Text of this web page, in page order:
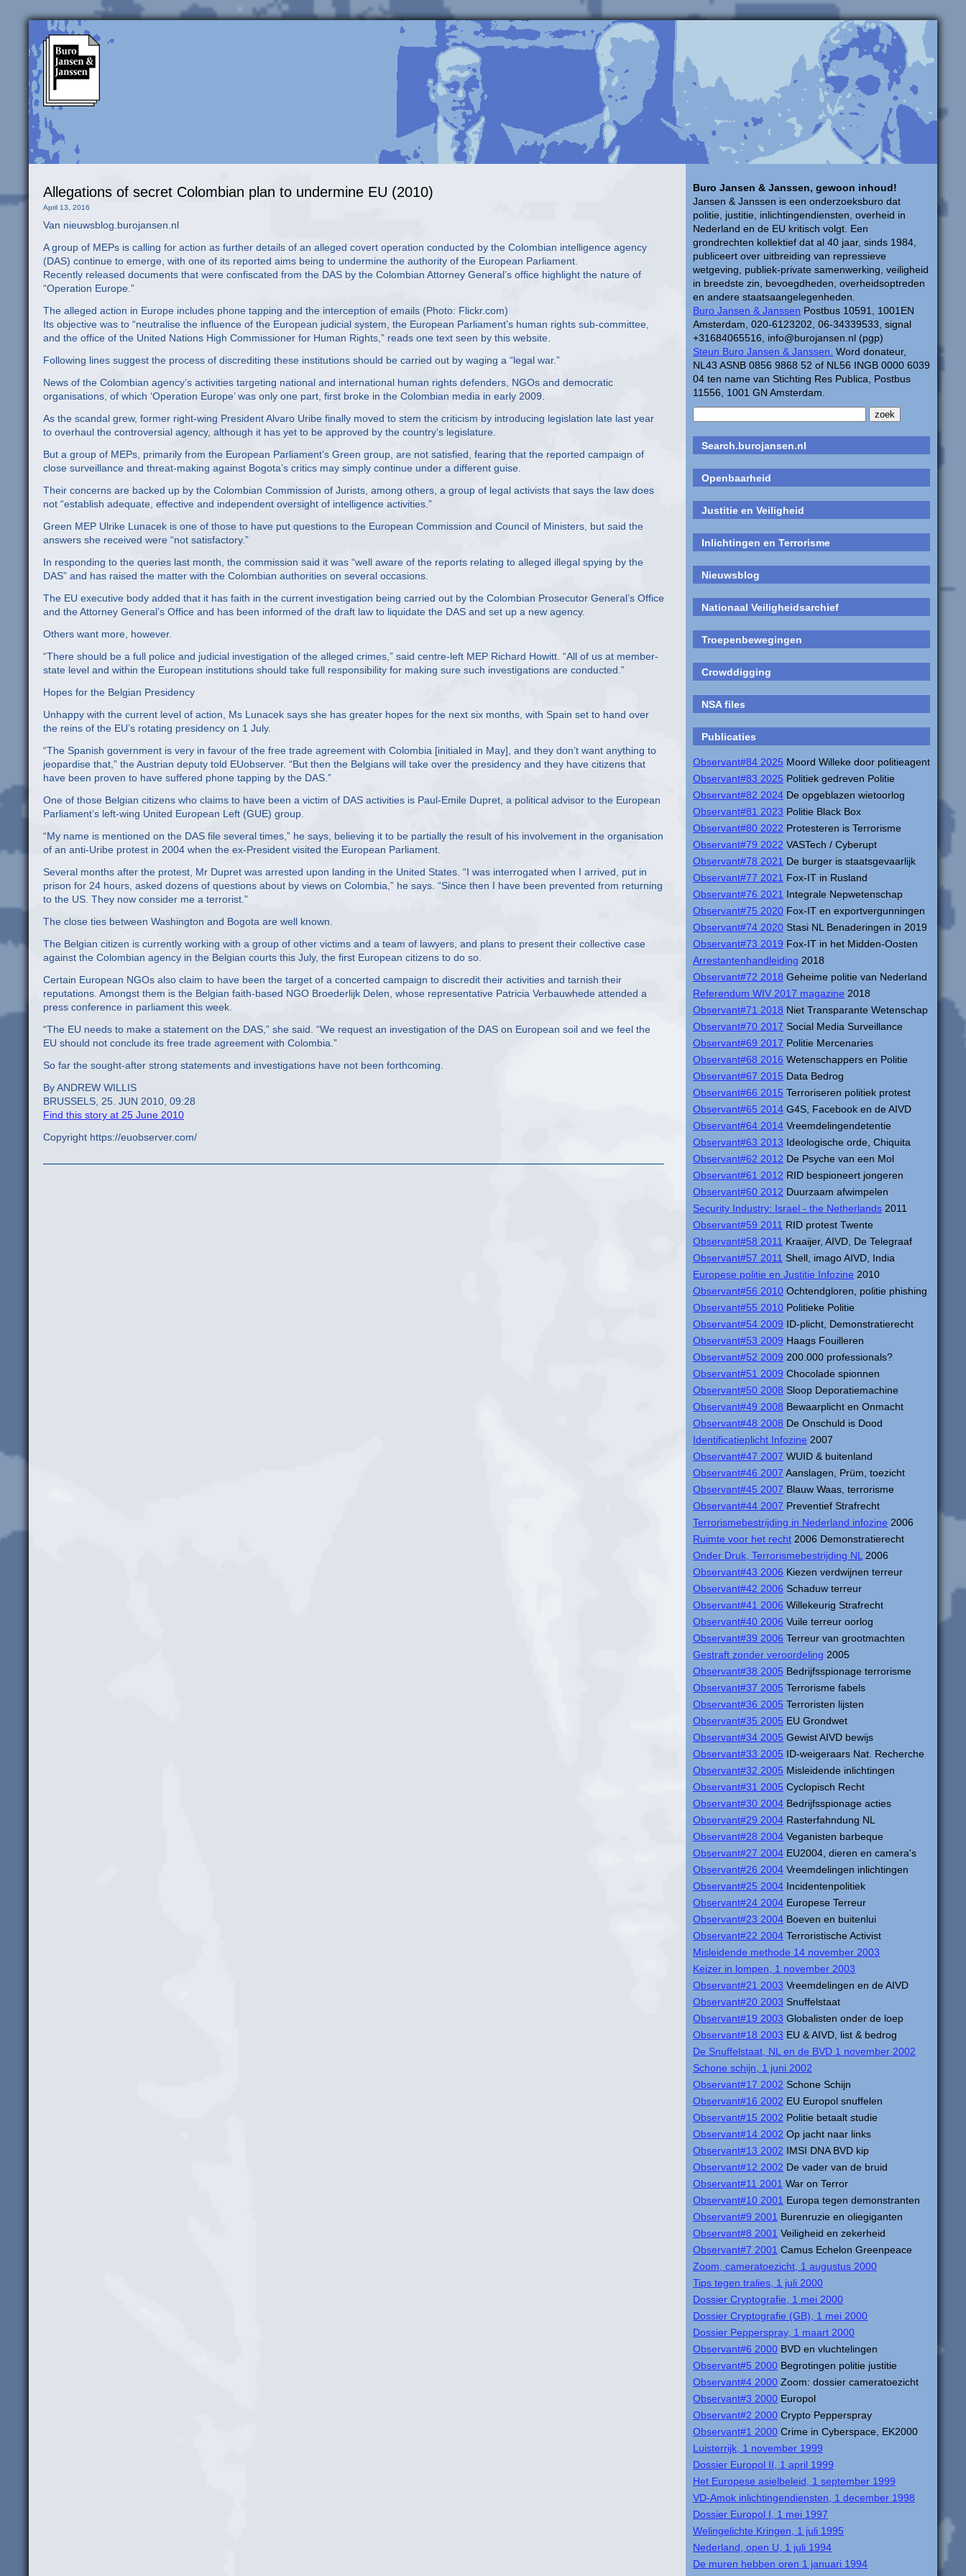
Buro Jansen & Janssen, gewoon inhoud!
Jansen & Janssen is een onderzoeksburo dat
politie, justitie, inlichtingendiensten, overheid in
Nederland en de EU kritisch volgt. Een
grondrechten kollektief dat al 40 jaar, sinds 1984,
publiceert over uitbreiding van repressieve
wetgeving, publiek-private samenwerking, veiligheid
in breedste zin, bevoegdheden, overheidsoptreden
en andere staatsaangelegenheden.
Buro Jansen & Janssen Postbus 10591, 1001EN
Amsterdam, 020-6123202, 06-34339533, signal
+31684065516, info@burojansen.nl (pgp)
Steun Buro Jansen & Janssen. Word donateur,
NL43 ASNB 0856 9868 52 of NL56 INGB 0000 6039
04 ten name van Stichting Res Publica, Postbus
11556, 1001 GN Amsterdam.
Search.burojansen.nl
Openbaarheid
Justitie en Veiligheid
Inlichtingen en Terrorisme
Nieuwsblog
Nationaal Veiligheidsarchief
Troepenbewegingen
Crowddigging
NSA files
Publicaties
Observant#84 2025 Moord Willeke door politieagent
Observant#83 2025 Politiek gedreven Politie
Observant#82 2024 De opgeblazen wietoorlog
Observant#81 2023 Politie Black Box
Observant#80 2022 Protesteren is Terrorisme
Observant#79 2022 VASTech / Cyberupt
Observant#78 2021 De burger is staatsgevaarlijk
Observant#77 2021 Fox-IT in Rusland
Observant#76 2021 Integrale Nepwetenschap
Observant#75 2020 Fox-IT en exportvergunningen
Observant#74 2020 Stasi NL Benaderingen in 2019
Observant#73 2019 Fox-IT in het Midden-Oosten
Arrestantenhandleiding 2018
Observant#72 2018 Geheime politie van Nederland
Referendum WIV 2017 magazine 2018
Observant#71 2018 Niet Transparante Wetenschap
Observant#70 2017 Social Media Surveillance
Observant#69 2017 Politie Mercenaries
Observant#68 2016 Wetenschappers en Politie
Observant#67 2015 Data Bedrog
Observant#66 2015 Terroriseren politiek protest
Observant#65 2014 G4S, Facebook en de AIVD
Observant#64 2014 Vreemdelingendetentie
Observant#63 2013 Ideologische orde, Chiquita
Observant#62 2012 De Psyche van een Mol
Observant#61 2012 RID bespioneert jongeren
Observant#60 2012 Duurzaam afwimpelen
Security Industry: Israel - the Netherlands 2011
Observant#59 2011 RID protest Twente
Observant#58 2011 Kraaijer, AIVD, De Telegraaf
Observant#57 2011 Shell, imago AIVD, India
Europese politie en Justitie Infozine 2010
Observant#56 2010 Ochtendgloren, politie phishing
Observant#55 2010 Politieke Politie
Observant#54 2009 ID-plicht, Demonstratierecht
Observant#53 2009 Haags Fouilleren
Observant#52 2009 200.000 professionals?
Observant#51 2009 Chocolade spionnen
Observant#50 2008 Sloop Deporatiemachine
Observant#49 2008 Bewaarplicht en Onmacht
Observant#48 2008 De Onschuld is Dood
Identificatieplicht Infozine 2007
Observant#47 2007 WUID & buitenland
Observant#46 2007 Aanslagen, Prüm, toezicht
Observant#45 2007 Blauw Waas, terrorisme
Observant#44 2007 Preventief Strafrecht
Terrorismebestrijding in Nederland infozine 2006
Ruimte voor het recht 2006 Demonstratierecht
Onder Druk, Terrorismebestrijding NL 2006
Observant#43 2006 Kiezen verdwijnen terreur
Observant#42 2006 Schaduw terreur
Observant#41 2006 Willekeurig Strafrecht
Observant#40 2006 Vuile terreur oorlog
Observant#39 2006 Terreur van grootmachten
Gestraft zonder veroordeling 2005
Observant#38 2005 Bedrijfsspionage terrorisme
Observant#37 2005 Terrorisme fabels
Observant#36 2005 Terroristen lijsten
Observant#35 2005 EU Grondwet
Observant#34 2005 Gewist AIVD bewijs
Observant#33 2005 ID-weigeraars Nat. Recherche
Observant#32 2005 Misleidende inlichtingen
Observant#31 2005 Cyclopisch Recht
Observant#30 2004 Bedrijfsspionage acties
Observant#29 2004 Rasterfahndung NL
Observant#28 2004 Veganisten barbeque
Observant#27 2004 EU2004, dieren en camera's
Observant#26 2004 Vreemdelingen inlichtingen
Observant#25 2004 Incidentenpolitiek
Observant#24 2004 Europese Terreur
Observant#23 2004 Boeven en buitenlui
Observant#22 2004 Terroristische Activist
Misleidende methode 14 november 2003
Keizer in lompen, 1 november 2003
Observant#21 2003 Vreemdelingen en de AIVD
Observant#20 2003 Snuffelstaat
Observant#19 2003 Globalisten onder de loep
Observant#18 2003 EU & AIVD, list & bedrog
De Snuffelstaat, NL en de BVD 1 november 2002
Schone schijn, 1 juni 2002
Observant#17 2002 Schone Schijn
Observant#16 2002 EU Europol snuffelen
Observant#15 2002 Politie betaalt studie
Observant#14 2002 Op jacht naar links
Observant#13 2002 IMSI DNA BVD kip
Observant#12 2002 De vader van de bruid
Observant#11 2001 War on Terror
Observant#10 2001 Europa tegen demonstranten
Observant#9 2001 Burenruzie en oliegiganten
Observant#8 2001 Veiligheid en zekerheid
Observant#7 2001 Camus Echelon Greenpeace
Zoom, cameratoezicht, 1 augustus 2000
Tips tegen tralies, 1 juli 2000
Dossier Cryptografie, 1 mei 2000
Dossier Cryptografie (GB), 1 mei 2000
Dossier Pepperspray, 1 maart 2000
Observant#6 2000 BVD en vluchtelingen
Observant#5 2000 Begrotingen politie justitie
Observant#4 2000 Zoom: dossier cameratoezicht
Observant#3 2000 Europol
Observant#2 2000 Crypto Pepperspray
Observant#1 2000 Crime in Cyberspace, EK2000
Luisterrijk, 1 november 1999
Dossier Europol II, 1 april 1999
Het Europese asielbeleid, 1 september 1999
VD-Amok inlichtingendiensten, 1 december 1998
Dossier Europol I, 1 mei 1997
Welingelichte Kringen, 1 juli 1995
Nederland, open U, 1 juli 1994
De muren hebben oren 1 januari 1994
Allegations of secret Colombian plan to undermine EU (2010)
April 13, 2016
Van nieuwsblog.burojansen.nl
A group of MEPs is calling for action as further details of an alleged covert operation conducted by the Colombian intelligence agency
(DAS) continue to emerge, with one of its reported aims being to undermine the authority of the European Parliament.
Recently released documents that were confiscated from the DAS by the Colombian Attorney General’s office highlight the nature of
“Operation Europe.”
The alleged action in Europe includes phone tapping and the interception of emails (Photo: Flickr.com)
Its objective was to “neutralise the influence of the European judicial system, the European Parliament’s human rights sub-committee,
and the office of the United Nations High Commissioner for Human Rights,” reads one text seen by this website.
Following lines suggest the process of discrediting these institutions should be carried out by waging a “legal war.”
News of the Colombian agency’s activities targeting national and international human rights defenders, NGOs and democratic
organisations, of which ‘Operation Europe’ was only one part, first broke in the Colombian media in early 2009.
As the scandal grew, former right-wing President Alvaro Uribe finally moved to stem the criticism by introducing legislation late last year
to overhaul the controversial agency, although it has yet to be approved by the country’s legislature.
But a group of MEPs, primarily from the European Parliament’s Green group, are not satisfied, fearing that the reported campaign of
close surveillance and threat-making against Bogota’s critics may simply continue under a different guise.
Their concerns are backed up by the Colombian Commission of Jurists, among others, a group of legal activists that says the law does
not “establish adequate, effective and independent oversight of intelligence activities.”
Green MEP Ulrike Lunacek is one of those to have put questions to the European Commission and Council of Ministers, but said the
answers she received were “not satisfactory.”
In responding to the queries last month, the commission said it was “well aware of the reports relating to alleged illegal spying by the
DAS” and has raised the matter with the Colombian authorities on several occasions.
The EU executive body added that it has faith in the current investigation being carried out by the Colombian Prosecutor General’s Office
and the Attorney General’s Office and has been informed of the draft law to liquidate the DAS and set up a new agency.
Others want more, however.
“There should be a full police and judicial investigation of the alleged crimes,” said centre-left MEP Richard Howitt. “All of us at member-
state level and within the European institutions should take full responsibility for making sure such investigations are conducted.”
Hopes for the Belgian Presidency
Unhappy with the current level of action, Ms Lunacek says she has greater hopes for the next six months, with Spain set to hand over
the reins of the EU’s rotating presidency on 1 July.
“The Spanish government is very in favour of the free trade agreement with Colombia [initialed in May], and they don’t want anything to
jeopardise that,” the Austrian deputy told EUobserver. “But then the Belgians will take over the presidency and they have citizens that
have been proven to have suffered phone tapping by the DAS.”
One of those Belgian citizens who claims to have been a victim of DAS activities is Paul-Emile Dupret, a political advisor to the European
Parliament’s left-wing United European Left (GUE) group.
“My name is mentioned on the DAS file several times,” he says, believing it to be partially the result of his involvement in the organisation
of an anti-Uribe protest in 2004 when the ex-President visited the European Parliament.
Several months after the protest, Mr Dupret was arrested upon landing in the United States. “I was interrogated when I arrived, put in
prison for 24 hours, asked dozens of questions about by views on Colombia,” he says. “Since then I have been prevented from returning
to the US. They now consider me a terrorist.”
The close ties between Washington and Bogota are well known.
The Belgian citizen is currently working with a group of other victims and a team of lawyers, and plans to present their collective case
against the Colombian agency in the Belgian courts this July, the first European citizens to do so.
Certain European NGOs also claim to have been the target of a concerted campaign to discredit their activities and tarnish their
reputations. Amongst them is the Belgian faith-based NGO Broederlijk Delen, whose representative Patricia Verbauwhede attended a
press conference in parliament this week.
“The EU needs to make a statement on the DAS,” she said. “We request an investigation of the DAS on European soil and we feel the
EU should not conclude its free trade agreement with Colombia.”
So far the sought-after strong statements and investigations have not been forthcoming.
By ANDREW WILLIS
BRUSSELS, 25. JUN 2010, 09:28
Find this story at 25 June 2010
Copyright https://euobserver.com/